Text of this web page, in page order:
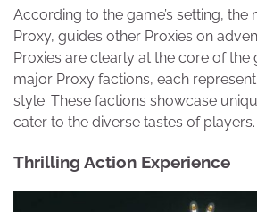
According to the game’s setting, the
Proxy, guides other Proxies on
Proxies are clearly at the core of the
major Proxy factions, each
style. These factions showcase
cater to the diverse tastes of players.
Thrilling Action Experience